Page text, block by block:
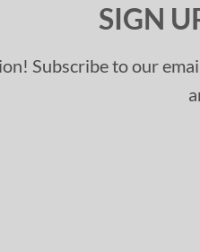
SIGN
Subscribe to our